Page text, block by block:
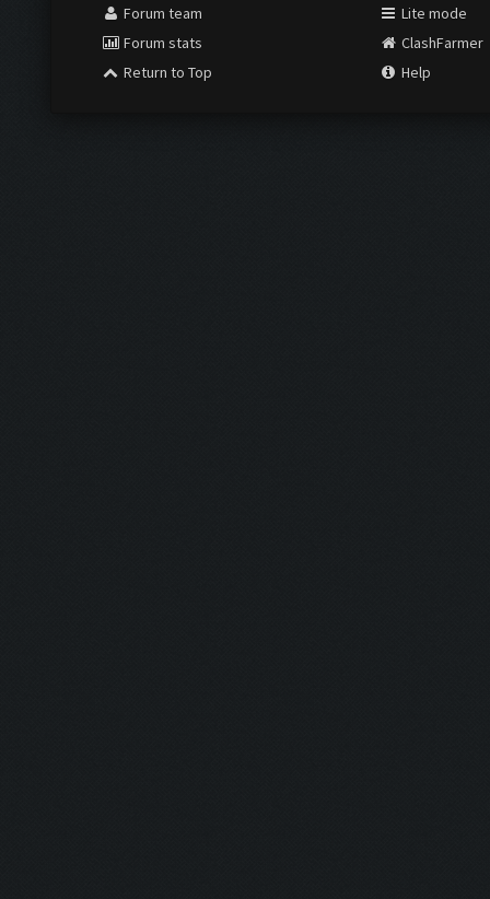
Forum team
Forum stats
Return to Top
Lite mode
ClashFarmer
Help